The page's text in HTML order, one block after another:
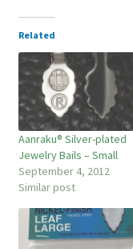
Related
Aanraku® Silver-plated
Jewelry Bails – Small
September 4, 2012
Similar post